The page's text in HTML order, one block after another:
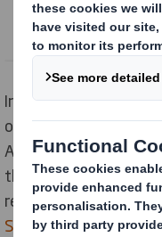
In the above video,
only a mean of
And at DS Smith we
the current
recently launched
Strategyfocusing on